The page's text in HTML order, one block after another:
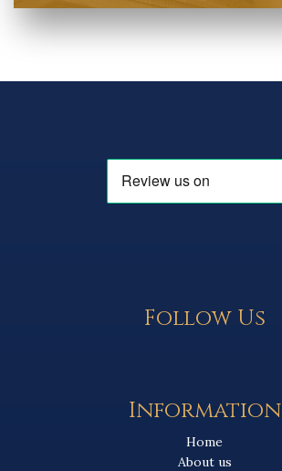
Follow Us
Information
Home
About us